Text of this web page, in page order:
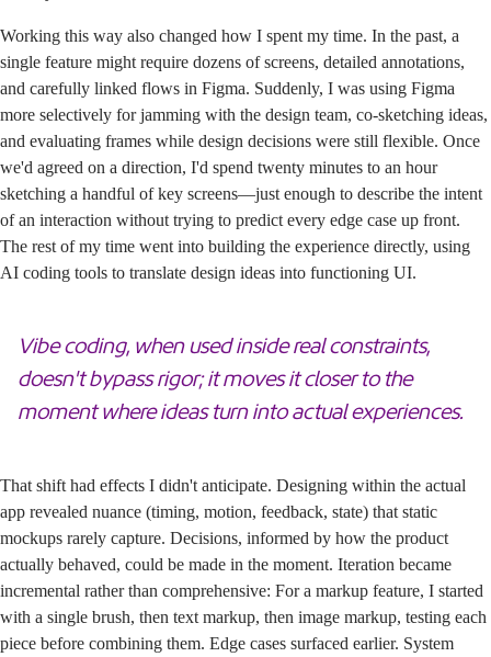
Working this way also changed how I spent my time. In the past, a
single feature might require dozens of screens, detailed annotations,
and carefully linked flows in Figma. Suddenly, I was using Figma
more selectively for jamming with the design team, co-sketching ideas,
and evaluating frames while design decisions were still flexible. Once
we'd agreed on a direction, I'd spend twenty minutes to an hour
sketching a handful of key screens—just enough to describe the intent
of an interaction without trying to predict every edge case up front.
The rest of my time went into building the experience directly, using
AI coding tools to translate design ideas into functioning UI.
Vibe coding, when used inside real constraints,
doesn't bypass rigor; it moves it closer to the
moment where ideas turn into actual experiences.
That shift had effects I didn't anticipate. Designing within the actual
app revealed nuance (timing, motion, feedback, state) that static
mockups rarely capture. Decisions, informed by how the product
actually behaved, could be made in the moment. Iteration became
incremental rather than comprehensive: For a markup feature, I started
with a single brush, then text markup, then image markup, testing each
piece before combining them. Edge cases surfaced earlier. System